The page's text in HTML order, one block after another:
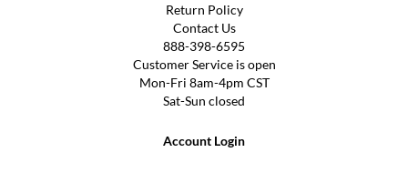
Return Policy
Contact Us
888-398-6595
Customer Service is open
Mon-Fri 8am-4pm CST
Sat-Sun closed
Account Login